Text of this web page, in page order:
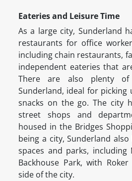
Eateries and Leisure Time
As a large city, Sunderland
restaurants for office
including chain restaurants,
independent eateries that
There are also plenty of
Sunderland, ideal for picking
snacks on the go. The city
street shops and
housed in the Bridges
being a city, Sunderland
spaces and parks, including
Backhouse Park, with
side of the city.